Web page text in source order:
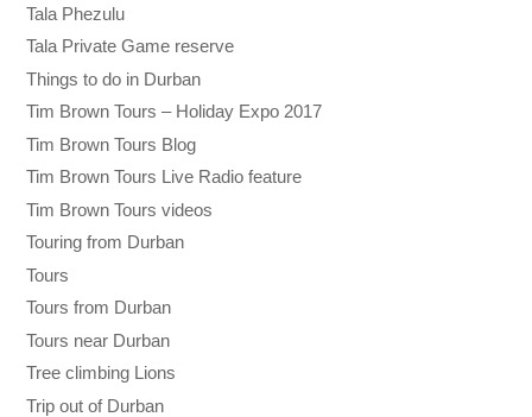
Tala Phezulu
Tala Private Game reserve
Things to do in Durban
Tim Brown Tours – Holiday Expo 2017
Tim Brown Tours Blog
Tim Brown Tours Live Radio feature
Tim Brown Tours videos
Touring from Durban
Tours
Tours from Durban
Tours near Durban
Tree climbing Lions
Trip out of Durban